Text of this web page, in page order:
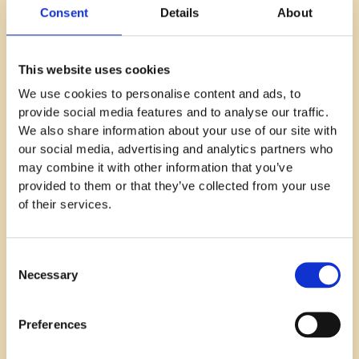
Consent Details About
This website uses cookies
We use cookies to personalise content and ads, to
provide social media features and to analyse our traffic.
We also share information about your use of our site with
our social media, advertising and analytics partners who
may combine it with other information that you’ve
provided to them or that they’ve collected from your use
of their services.
Selection
Necessary
Preferences
and how to communicate this effectively.
plans into action by incorporating them into every
onboarding, internal communications, social media
engagement, recruitment materials, employee
training programs, and external marketing efforts.
Finally, evaluation involves assessing whether these
efforts are successfully improving your employer
branding initiative. Metrics like employee turnover
6. Brand-Employment Fit Model
The Brand-Employment Fit model is all about
ensuring there's a strong alignment between what